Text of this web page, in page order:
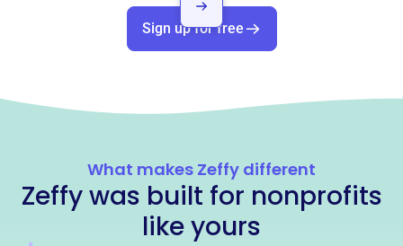
Sign up for free
What makes Zeffy different
Zeffy was built for nonprofits
like yours